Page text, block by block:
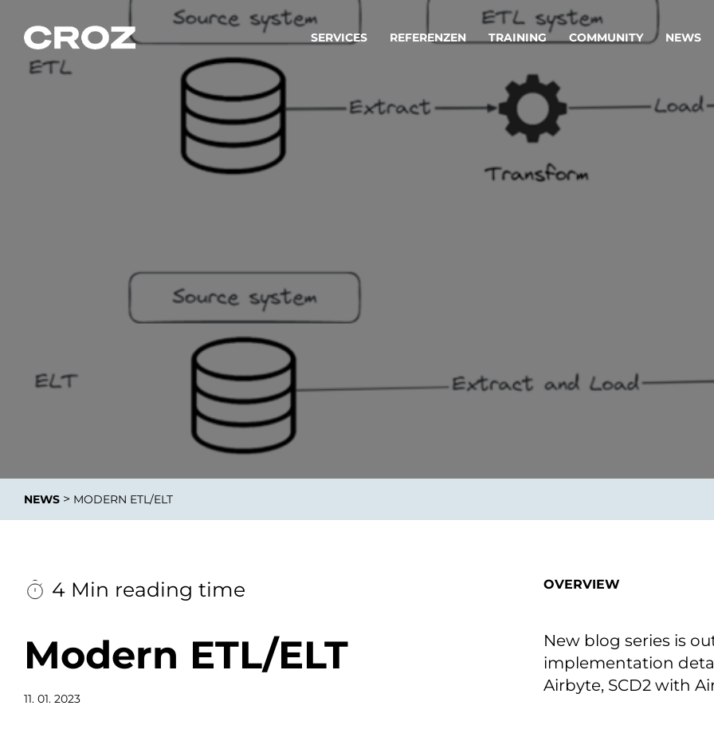
SERVICES
Strategie & Service Design
Wir verwandeln Ihre Ideen in erfolgreiche
Adaptive KI-Lösungen
ermöglichen ihrem
Die
REFERENZEN TRAINING COMMUNITY NEWS
NEWS > MODERN ETL/ELT
4 Min reading time
Modern ETL/ELT
11. 01. 2023
OVERVIEW
New blog series is
implementation
Airbyte, SCD2 with